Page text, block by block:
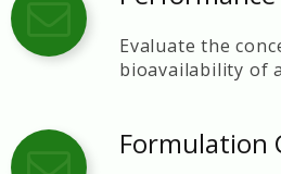
Evaluate the
bioavailability of
Formulation